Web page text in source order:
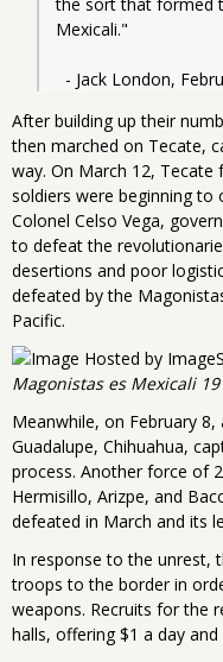
Mexicali."
- Jack London,
After building up their
then marched on Tecate,
way. On March 12,
soldiers were beginning to
Colonel Celso Vega,
to defeat the
desertions and poor
defeated by the
Pacific.
Magonistas es Mexicali
Meanwhile, on February
Guadalupe, Chihuahua,
process. Another force of
Hermisillo, Arizpe, and
defeated in March and its
In response to the unrest,
troops to the border in
weapons. Recruits for the
halls, offering $1 a day